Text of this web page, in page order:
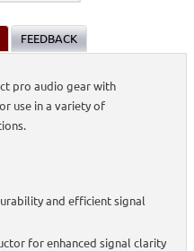
FEEDBACK
pro audio gear with
use in a variety of
and efficient signal
for enhanced signal clarity